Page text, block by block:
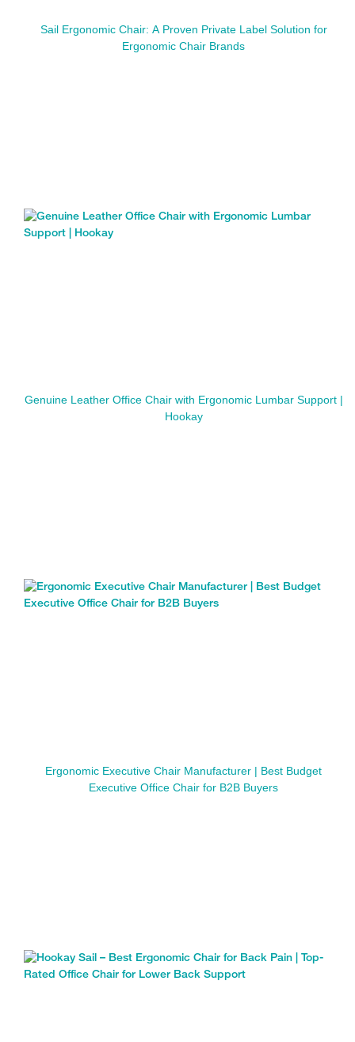
Sail Ergonomic Chair: A Proven Private Label Solution for
Ergonomic Chair Brands
Genuine Leather Office Chair with Ergonomic Lumbar Support |
Hookay
Ergonomic Executive Chair Manufacturer | Best Budget
Executive Office Chair for B2B Buyers